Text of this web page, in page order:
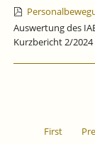
Auswertung des
Kurzbericht 2/2024
First